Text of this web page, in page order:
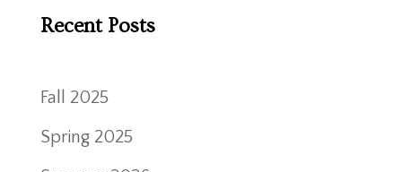
Recent Posts
Fall 2025
Spring 2025